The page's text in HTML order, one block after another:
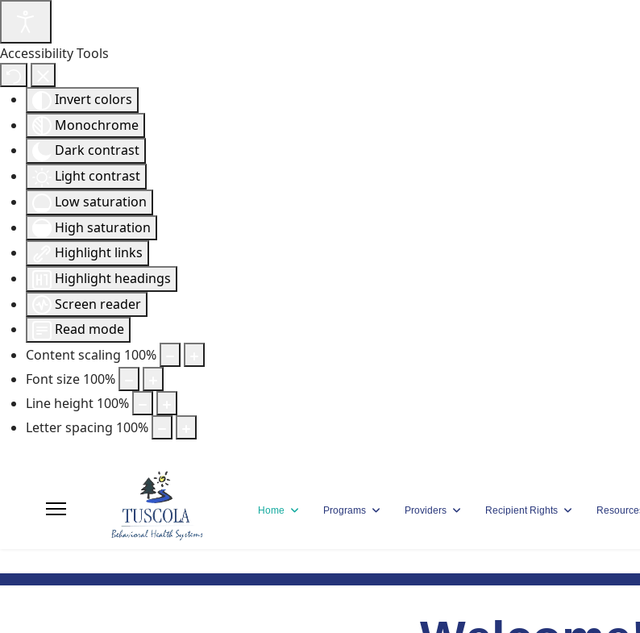
Accessibility Tools
Invert colors
Monochrome
Dark contrast
Light contrast
Low saturation
High saturation
Highlight links
Highlight headings
Screen reader
Read mode
Content scaling 100%
Font size 100%
Line height 100%
Letter spacing 100%
Home Programs Providers Recipient Rights